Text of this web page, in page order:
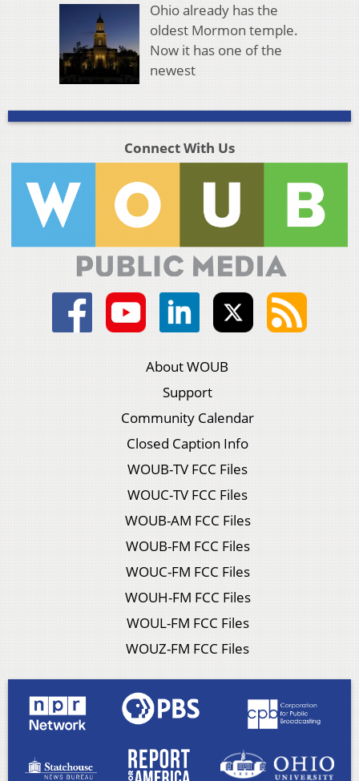
Ohio already has the
oldest Mormon temple.
Now it has one of the
newest
Connect With Us
About WOUB
Support
Community Calendar
Closed Caption Info
WOUB-TV FCC Files
WOUC-TV FCC Files
WOUB-AM FCC Files
WOUB-FM FCC Files
WOUC-FM FCC Files
WOUH-FM FCC Files
WOUL-FM FCC Files
WOUZ-FM FCC Files